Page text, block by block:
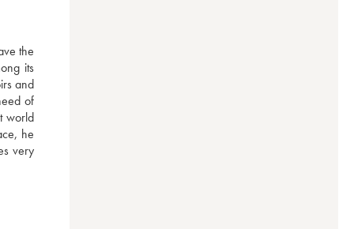
the
its
and
of
world
he
very